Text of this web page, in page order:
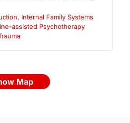
, Internal Family Systems
assisted Psychotherapy
Map